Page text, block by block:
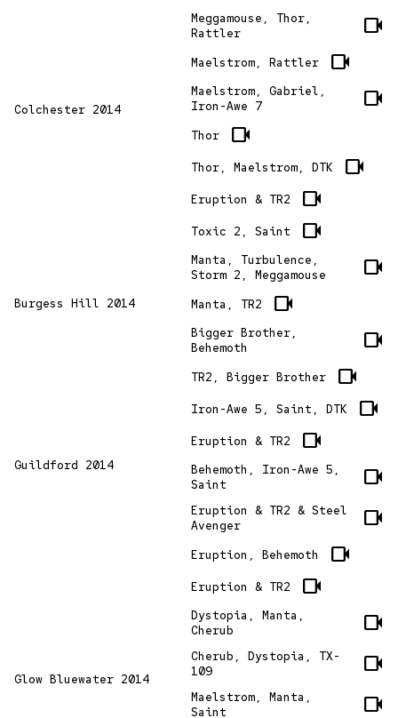
Colchester 2014
Meggamouse, Thor,
Rattler
videocam
Maelstrom, Rattler videocam
Maelstrom, Gabriel,
Iron-Awe 7
videocam
Thor videocam
Thor, Maelstrom, DTK videocam
Eruption & TR2 videocam
Burgess Hill 2014
Toxic 2, Saint videocam
Manta, Turbulence,
Storm 2, Meggamouse
videocam
Manta, TR2 videocam
Bigger Brother,
Behemoth
videocam
TR2, Bigger Brother videocam
Guildford 2014
Iron-Awe 5, Saint, DTK videocam
Eruption & TR2 videocam
Behemoth, Iron-Awe 5,
Saint
videocam
Eruption & TR2 & Steel
Avenger
videocam
Glow Bluewater 2014
Eruption, Behemoth videocam
Eruption & TR2 videocam
Dystopia, Manta,
Cherub
videocam
Cherub, Dystopia, TX-
109
videocam
Maelstrom, Manta,
Saint
videocam